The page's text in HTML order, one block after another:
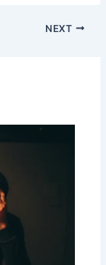
NEXT